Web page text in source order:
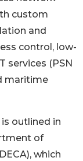
custom
and
control, low-
services (PSN
maritime
outlined in
of
which